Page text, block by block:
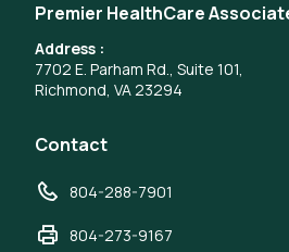
Premier HealthCare
Address :
7702 E. Parham Rd., Suite 101,
Richmond, VA 23294
Contact
804-288-7901
804-273-9167